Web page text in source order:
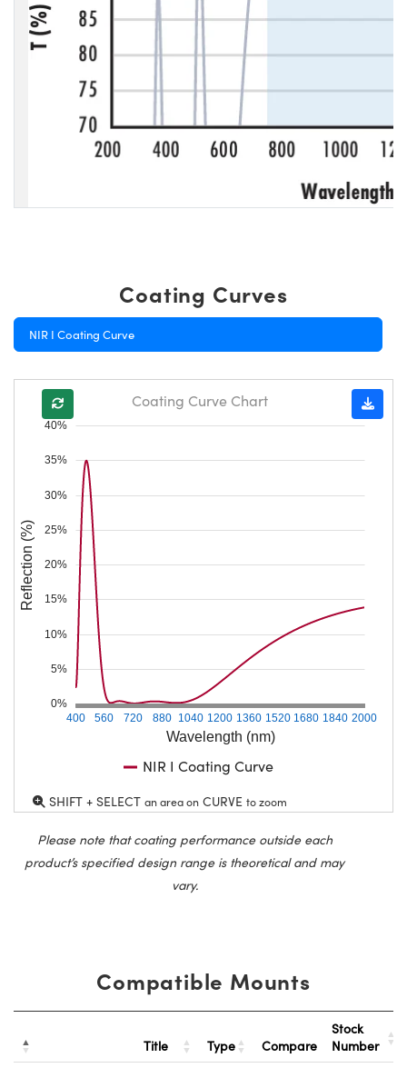
Coating Curves
NIR I Coating Curve
Wavelength (nm)
400 560 720 880 1040 1200 1360 1520 1680 1840 2000
0%
5%
10%
15%
20%
25%
30%
35%
40%
Reflection (%)
Coating Curve Chart
NIR I Coating Curve
SHIFT + SELECT an area on CURVE to zoom
Please note that coating performance outside each
product’s specified design range is theoretical and may
vary.
Compatible Mounts
Title Type Compare
Stock
Number